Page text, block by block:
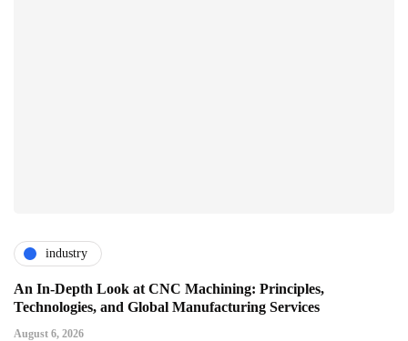
industry
An In-Depth Look at CNC Machining: Principles,
Technologies, and Global Manufacturing Services
August 6, 2026